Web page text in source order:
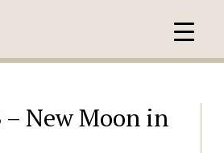
– New Moon in